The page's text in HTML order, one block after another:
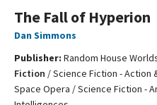
The Fall of Hyperion
Dan Simmons
Publisher: Random House
Fiction /Science Fiction - Action
Space Opera / Science Fiction -